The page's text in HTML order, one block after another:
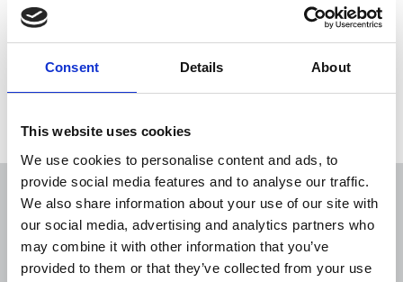
Consent Details About
This website uses cookies
We use cookies to personalise content and ads, to
provide social media features and to analyse our traffic.
We also share information about your use of our site with
our social media, advertising and analytics partners who
may combine it with other information that you’ve
provided to them or that they’ve collected from your use
workers to receive “reasonable adjustments” and
for employers to be fined if they do not provide
Sort